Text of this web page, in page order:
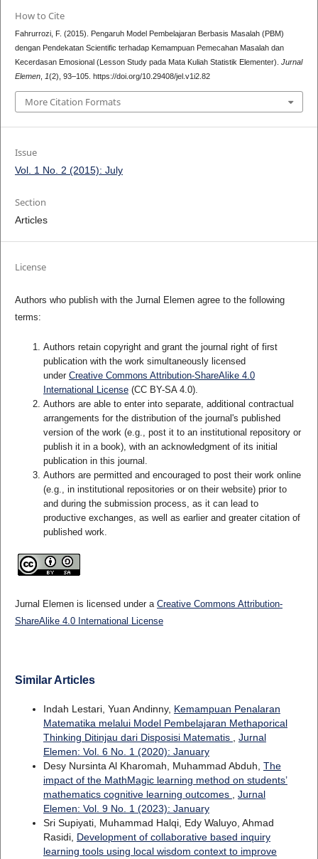
How to Cite
Fahrurrozi, F. (2015). Pengaruh Model Pembelajaran Berbasis Masalah (PBM)
dengan Pendekatan Scientific terhadap Kemampuan Pemecahan Masalah dan
Kecerdasan Emosional (Lesson Study pada Mata Kuliah Statistik Elementer). Jurnal
Elemen, 1(2), 93–105. https://doi.org/10.29408/jel.v1i2.82
More Citation Formats
Issue
Vol. 1 No. 2 (2015): July
Section
Articles
License
Authors who publish with the Jurnal Elemen agree to the following
terms:
Authors retain copyright and grant the journal right of first
publication with the work simultaneously licensed
under Creative Commons Attribution-ShareAlike 4.0
International License(CC BY-SA 4.0).
Authors are able to enter into separate, additional contractual
arrangements for the distribution of the journal's published
version of the work (e.g., post it to an institutional repository or
publish it in a book), with an acknowledgment of its initial
publication in this journal.
Authors are permitted and encouraged to post their work online
(e.g., in institutional repositories or on their website) prior to
and during the submission process, as it can lead to
productive exchanges, as well as earlier and greater citation of
published work.
Jurnal Elemen is licensed under a Creative Commons Attribution-
ShareAlike 4.0 International License
Similar Articles
Indah Lestari, Yuan Andinny, Kemampuan Penalaran
Matematika melalui Model Pembelajaran Methaporical
Thinking Ditinjau dari Disposisi Matematis
Jurnal
Elemen: Vol. 6 No. 1 (2020): January
Desy Nursinta Al Kharomah, Muhammad Abduh, The
impact of the MathMagic learning method on students’
mathematics cognitive learning outcomes
Jurnal
Elemen: Vol. 9 No. 1 (2023): January
Sri Supiyati, Muhammad Halqi, Edy Waluyo, Ahmad
Rasidi, Development of collaborative based inquiry
learning tools using local wisdom context to improve